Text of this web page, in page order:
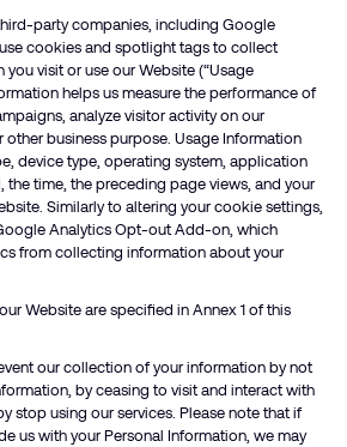
party companies, including Google
cookies and spotlight tags to collect
visit or use our Website (“Usage
helps us measure the performance of
analyze visitor activity on our
other business purpose. Usage Information
device type, operating system, application
the time, the preceding page views, and your
Similarly to altering your cookie settings,
Analytics Opt-out Add-on, which
from collecting information about your
Website are specified in Annex 1 of this
our collection of your information by not
by ceasing to visit and interact with
stop using our services. Please note that if
us with your Personal Information, we may